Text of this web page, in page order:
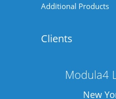
Additional Products
Clients
Modula4
New